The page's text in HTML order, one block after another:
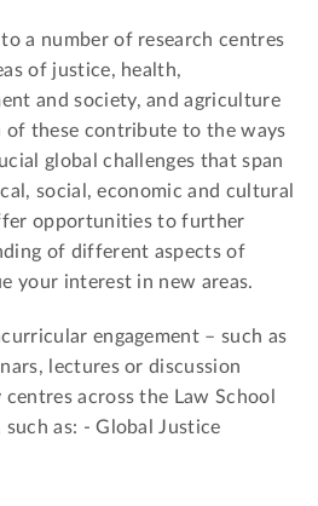
a number of research centres
of justice, health,
and society, and agriculture
of these contribute to the ways
global challenges that span
social, economic and cultural
opportunities to further
of different aspects of
your interest in new areas.
engagement – such as
lectures or discussion
across the Law School
as: - Global Justice